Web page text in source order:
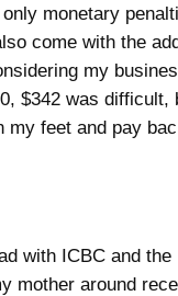
monetary
come with the
my
$342 was difficult,
my feet and pay
with ICBC and
mother around